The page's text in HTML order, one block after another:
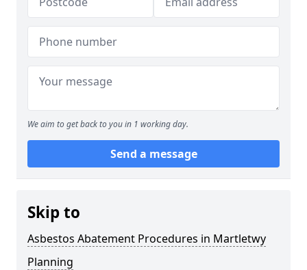
We aim to get back to you in 1 working day.
Send a message
Skip to
Asbestos Abatement Procedures in Martletwy
Planning